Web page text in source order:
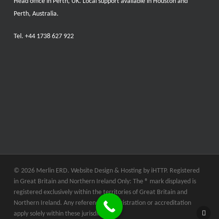
Perth, Australia.
Tel. +44 1738 627 922
© 2026 Merlin ERD. Website Design & Hosting by iHTTP. Registered
in Great Britain and Northern Ireland Only: The ® mark displayed is
registered exclusively within the territories of Great Britain and
Northern Ireland. Any references to registration or accreditation
apply solely within these jurisdictions.